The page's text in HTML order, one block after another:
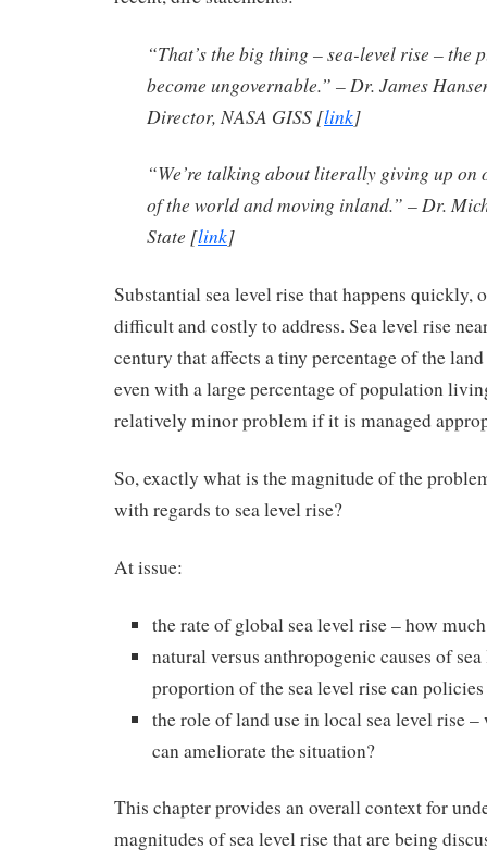
“That’s the big thing – sea-level rise – the
become ungovernable.” – Dr. James
Director, NASA GISS [link]
“We’re talking about literally giving up on
of the world and moving inland.” – Dr.
State [link]
Substantial sea level rise that happens quickly,
difficult and costly to address. Sea level rise
century that affects a tiny percentage of the
even with a large percentage of population
relatively minor problem if it is managed
So, exactly what is the magnitude of the
with regards to sea level rise?
At issue:
the rate of global sea level rise – how
natural versus anthropogenic causes of
proportion of the sea level rise can
the role of land use in local sea level rise
can ameliorate the situation?
This chapter provides an overall context for
magnitudes of sea level rise that are being